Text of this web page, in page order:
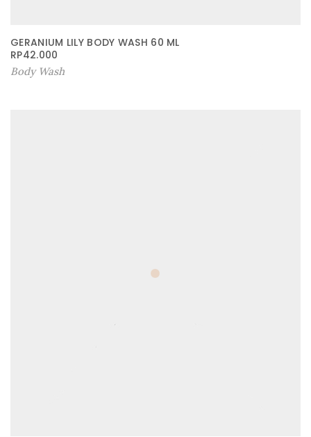
GERANIUM LILY BODY WASH 60 ML
RP42.000
Body Wash